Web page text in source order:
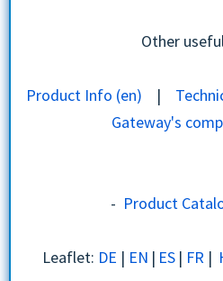
Other
Product Info (en) |
Gateway's
- Product
Leaflet: DE | EN | ES | FR |